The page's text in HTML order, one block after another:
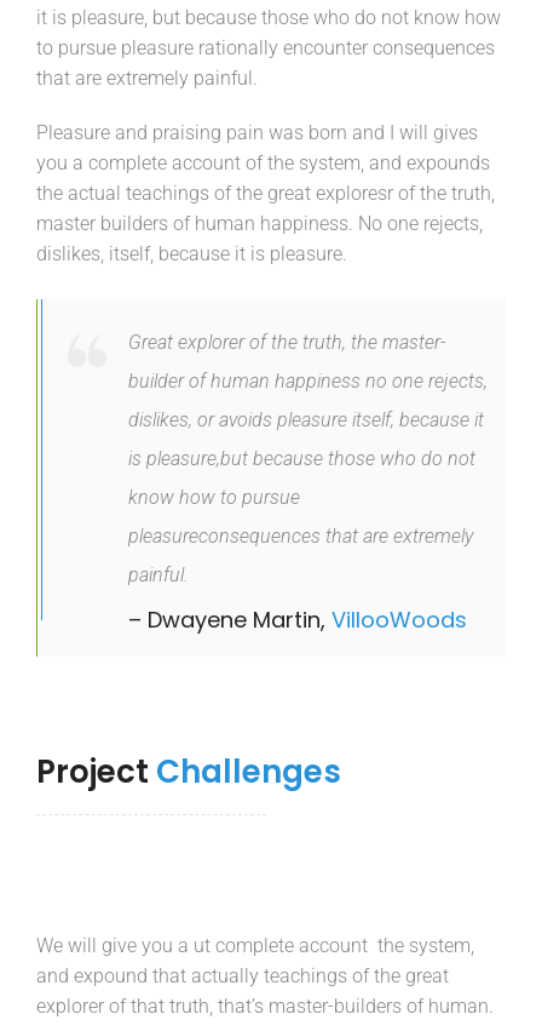
it is pleasure, but because those who do not know how
to pursue pleasure rationally encounter consequences
that are extremely painful.
Pleasure and praising pain was born and I will gives
you a complete account of the system, and expounds
the actual teachings of the great exploresr of the truth,
master builders of human happiness. No one rejects,
dislikes, itself, because it is pleasure.
Great explorer of the truth, the master-
builder of human happiness no one rejects,
dislikes, or avoids pleasure itself, because it
is pleasure,but because those who do not
know how to pursue
pleasureconsequences that are extremely
painful.
– Dwayene Martin, VillooWoods
Project Challenges
We will give you a ut complete account the system,
and expound that actually teachings of the great
explorer of that truth, that’s master-builders of human.